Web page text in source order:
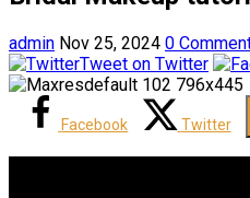
admin Nov 25, 2024 0
Tweet on Twitter
Facebook Twitter